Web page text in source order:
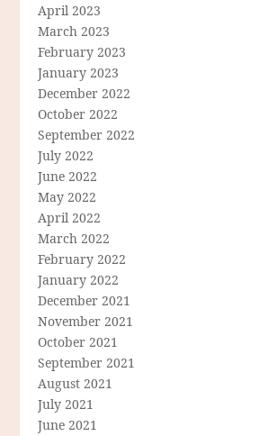
April 2023
March 2023
February 2023
January 2023
December 2022
October 2022
September 2022
July 2022
June 2022
May 2022
April 2022
March 2022
February 2022
January 2022
December 2021
November 2021
October 2021
September 2021
August 2021
July 2021
June 2021